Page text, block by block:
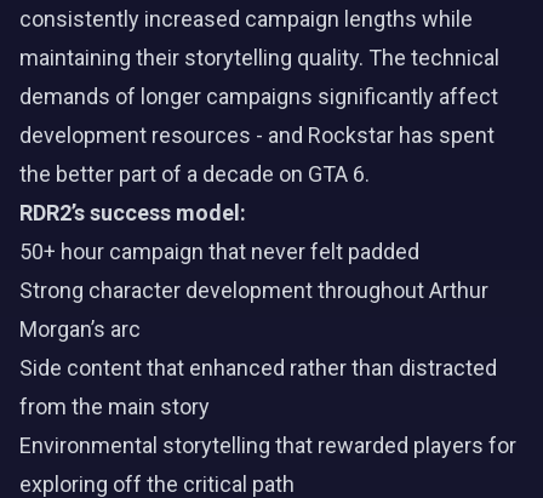
consistently increased campaign lengths while
maintaining their storytelling quality. The technical
demands of longer campaigns significantly affect
development resources - and Rockstar has spent
the better part of a decade on GTA 6.
RDR2’s success model:
50+ hour campaign that never felt padded
Strong character development throughout Arthur
Morgan’s arc
Side content that enhanced rather than distracted
from the main story
Environmental storytelling that rewarded players for
exploring off the critical path